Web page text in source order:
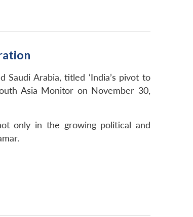
Saudi Arabia, titled ‘India’s pivot to
Asia Monitor on November 30,
only in the growing political and